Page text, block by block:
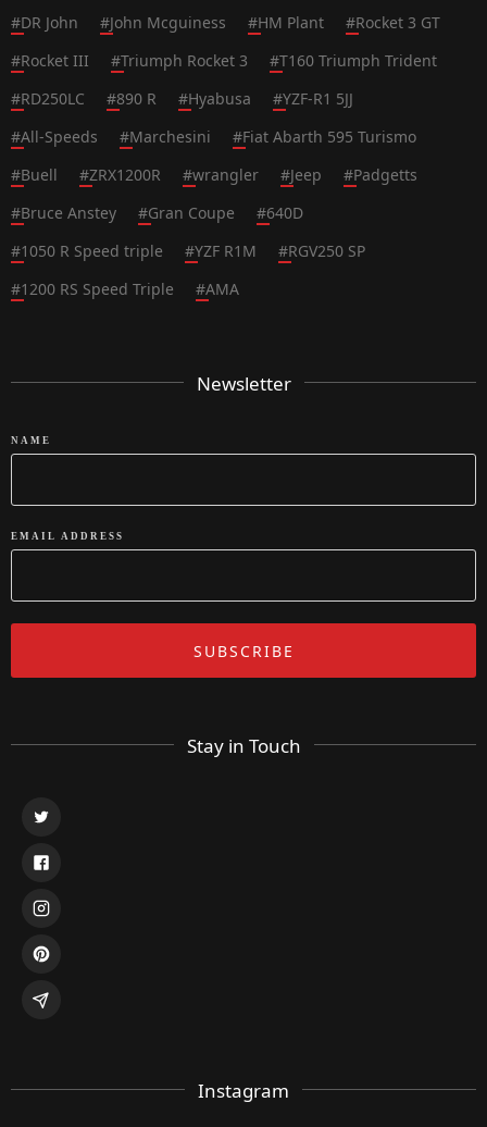
#DR John #John Mcguiness #HM Plant #Rocket 3 GT
#Rocket III #Triumph Rocket 3 #T160 Triumph Trident
#RD250LC #890 R #Hyabusa #YZF-R1 5JJ
#All-Speeds #Marchesini #Fiat Abarth 595 Turismo
#Buell #ZRX1200R #wrangler #Jeep #Padgetts
#Bruce Anstey #Gran Coupe #640D
#1050 R Speed triple #YZF R1M #RGV250 SP
#1200 RS Speed Triple #AMA
Newsletter
NAME
EMAIL ADDRESS
Stay in Touch
Instagram